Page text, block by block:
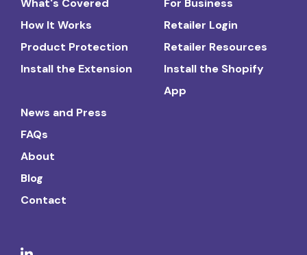
How It Works
Product Protection
Install the Extension
Retailer Login
Retailer Resources
Install the Shopify
App
News and Press
FAQs
About
Blog
Contact